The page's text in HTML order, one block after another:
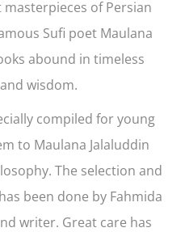
of Persian
Sufi poet Maulana
abound in timeless
wisdom.
compiled for young
to Maulana Jalaluddin
The selection and
been done by Fahmida
writer. Great care has